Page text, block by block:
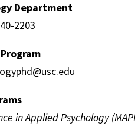
Department
2203
in Applied Psychology